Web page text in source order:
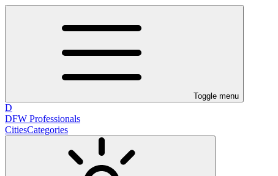
Toggle menu
D
DFW Professionals
CitiesCategories